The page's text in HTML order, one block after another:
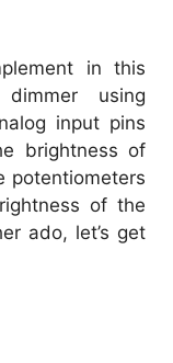
in this
using
input pins
brightness of
potentiometers
of the
ado, let’s get